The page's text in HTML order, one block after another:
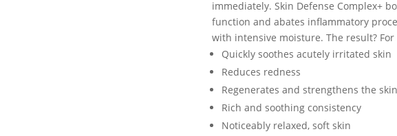
immediately. Skin Defense Complex+
function and abates inflammatory
with intensive moisture. The result?
Quickly soothes acutely irritated skin
Reduces redness
Regenerates and strengthens the
Rich and soothing consistency
Noticeably relaxed, soft skin